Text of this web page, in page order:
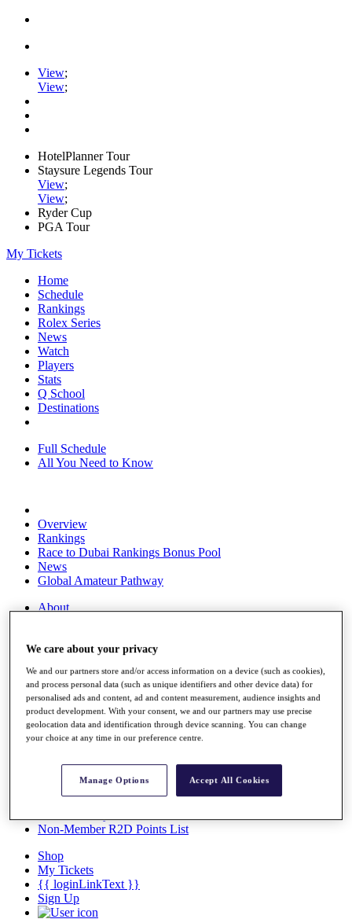
View;
View;
HotelPlanner Tour
Staysure Legends Tour
View;
View;
Ryder Cup
PGA Tour
My Tickets
Home
Schedule
Rankings
Rolex Series
News
Watch
Players
Stats
Q School
Destinations
Full Schedule
All You Need to Know
Overview
Rankings
Race to Dubai Rankings Bonus Pool
News
Global Amateur Pathway
About
News
Overview
Articles
Videos
Discover Players
Exemption Categories
Facts & Figures
Records & Achievements
Non-Member R2D Points List
Shop
My Tickets
{{ loginLinkText }}
Sign Up
We care about your privacy
We and our partners store and/or access information on a device (such as cookies),
and process personal data (such as unique identifiers and other device data) for
personalised ads and content, ad and content measurement, audience insights and
product development. With your consent, we and our partners may use precise
geolocation data and identification through device scanning. You can change
your choice at any time in our preference centre.
Manage Options Accept All Cookies